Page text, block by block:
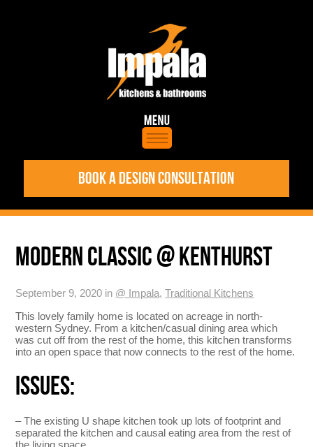
BOOK A DESIGN CONSULTATION
MODERN CLASSIC @ KENTHURST
September 9, 2020 in @ Impala,Traditional Kitchens
This lovely family home is located on acreage in north-
western Sydney. From a kitchen/casual dining area which
was cut off from the rest of the home, this kitchen transforms
into an open space that now connects to the rest of the home.
ISSUES:
– The existing U shape kitchen took up lots of footprint and
separated the kitchen and causal eating area from the rest of
the living space.